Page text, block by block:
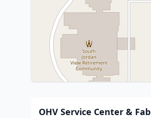
OHV Service Center & Fab